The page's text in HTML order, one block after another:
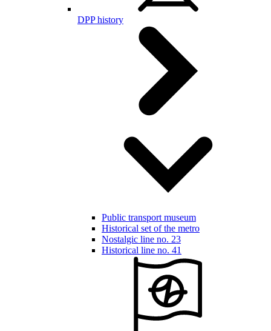
DPP history
Public transport museum
Historical set of the metro
Nostalgic line no. 23
Historical line no. 41